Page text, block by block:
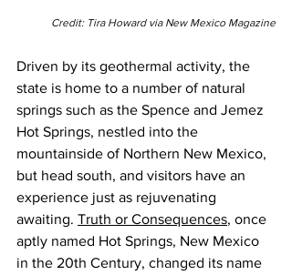
Credit: Tira Howard via New Mexico Magazine
Driven by its geothermal activity, the
state is home to a number of natural
springs such as the Spence and Jemez
Hot Springs, nestled into the
mountainside of Northern New Mexico,
but head south, and visitors have an
experience just as rejuvenating
awaiting. Truth or Consequences, once
aptly named Hot Springs, New Mexico
in the 20th Century, changed its name